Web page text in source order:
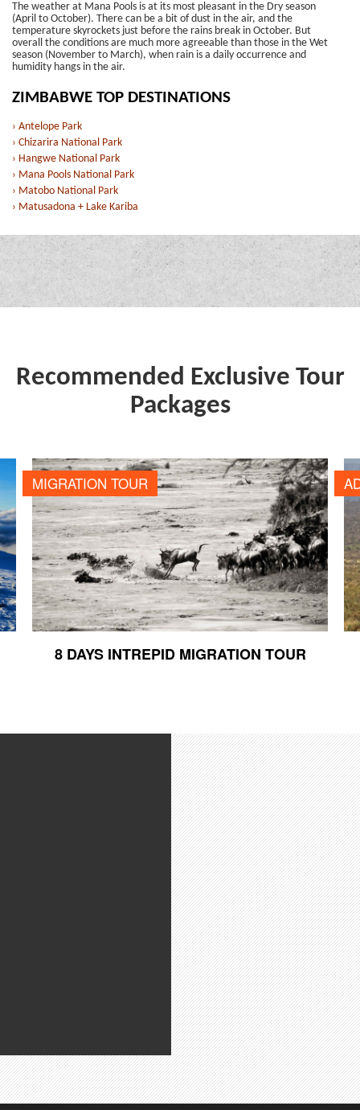
The weather at Mana Pools is at its most pleasant in the Dry season
(April to October). There can be a bit of dust in the air, and the
temperature skyrockets just before the rains break in October. But
overall the conditions are much more agreeable than those in the Wet
season (November to March), when rain is a daily occurrence and
humidity hangs in the air.
ZIMBABWE TOP DESTINATIONS
› Antelope Park
› Chizarira National Park
› Hangwe National Park
› Mana Pools National Park
› Matobo National Park
› Matusadona + Lake Kariba
Recommended Exclusive Tour
Packages
8 DAYS INTREPID MIGRATION TOUR